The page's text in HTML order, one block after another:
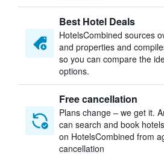
Best Hotel Deals
HotelsCombined sources
and properties and
so you can compare the
options.
Free cancellation
Plans change – we get it.
can search and book
on HotelsCombined from
cancellation